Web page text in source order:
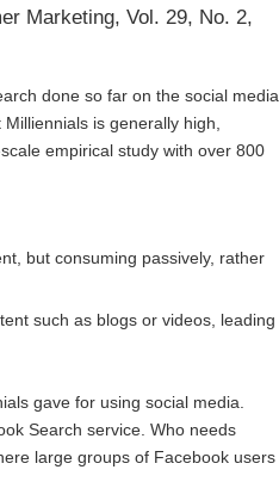
Marketing, Vol. 29, No. 2,
done so far on the social media
is generally high,
empirical study with over 800
but consuming passively, rather
such as blogs or videos, leading
gave for using social media.
Search service. Who needs
large groups of Facebook users